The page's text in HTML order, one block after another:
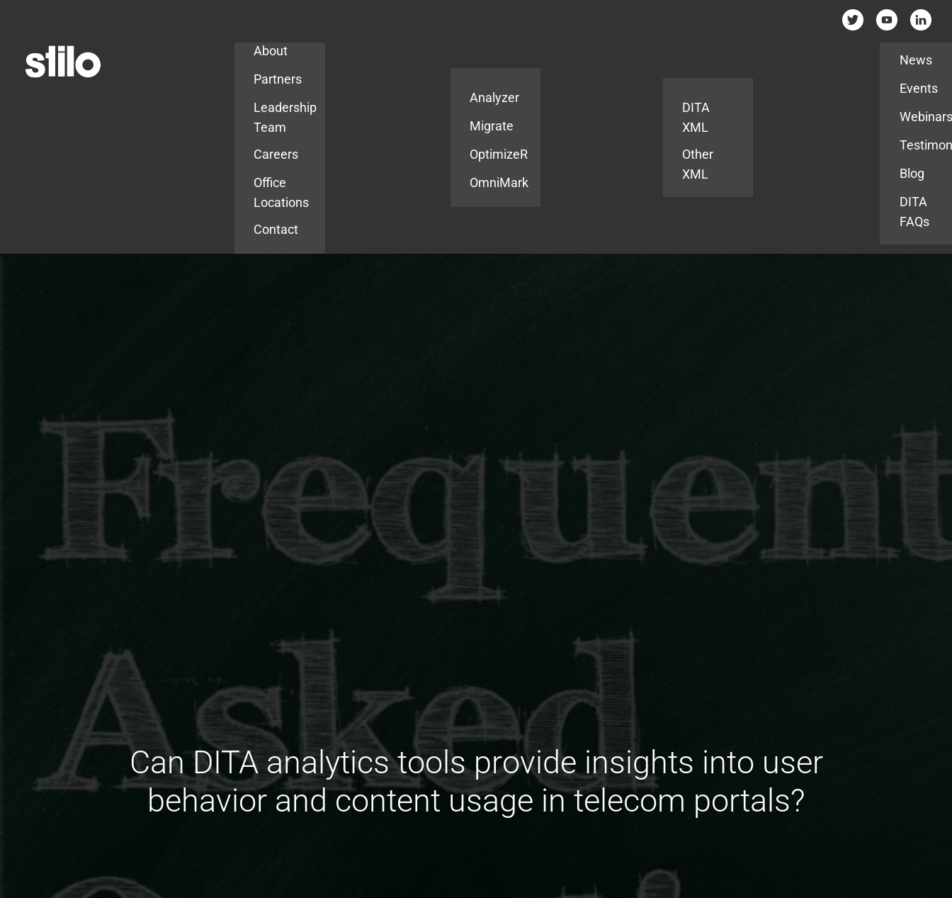
About
Partners
Leadership
Team
Careers
Office
Locations
Contact
Analyzer
Migrate
OptimizeR
OmniMark
DITA
XML
Other
XML
News
Events
Blog
DITA
FAQs
Can DITA analytics tools provide insights into user
behavior and content usage in telecom portals?